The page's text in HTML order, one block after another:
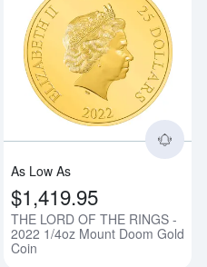
Read more aboutTHE LORD
As Low As
$1,419.95
THE LORD OF THE RINGS -
2022 1/4oz Mount Doom Gold
Coin